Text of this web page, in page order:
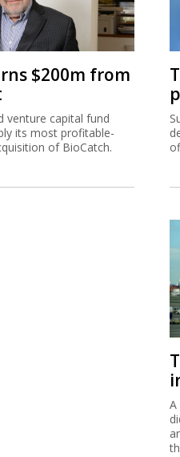
$200m from
venture capital fund
its most profitable-
of BioCatch.
A